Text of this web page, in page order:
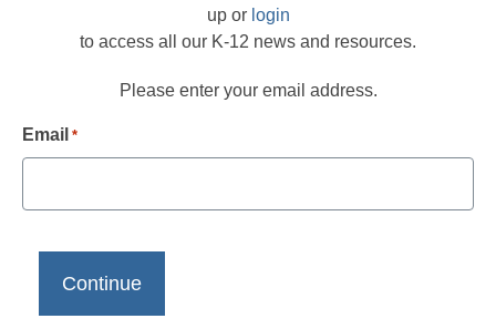
up or login
to access all our K-12 news and resources.
Please enter your email address.
Email *